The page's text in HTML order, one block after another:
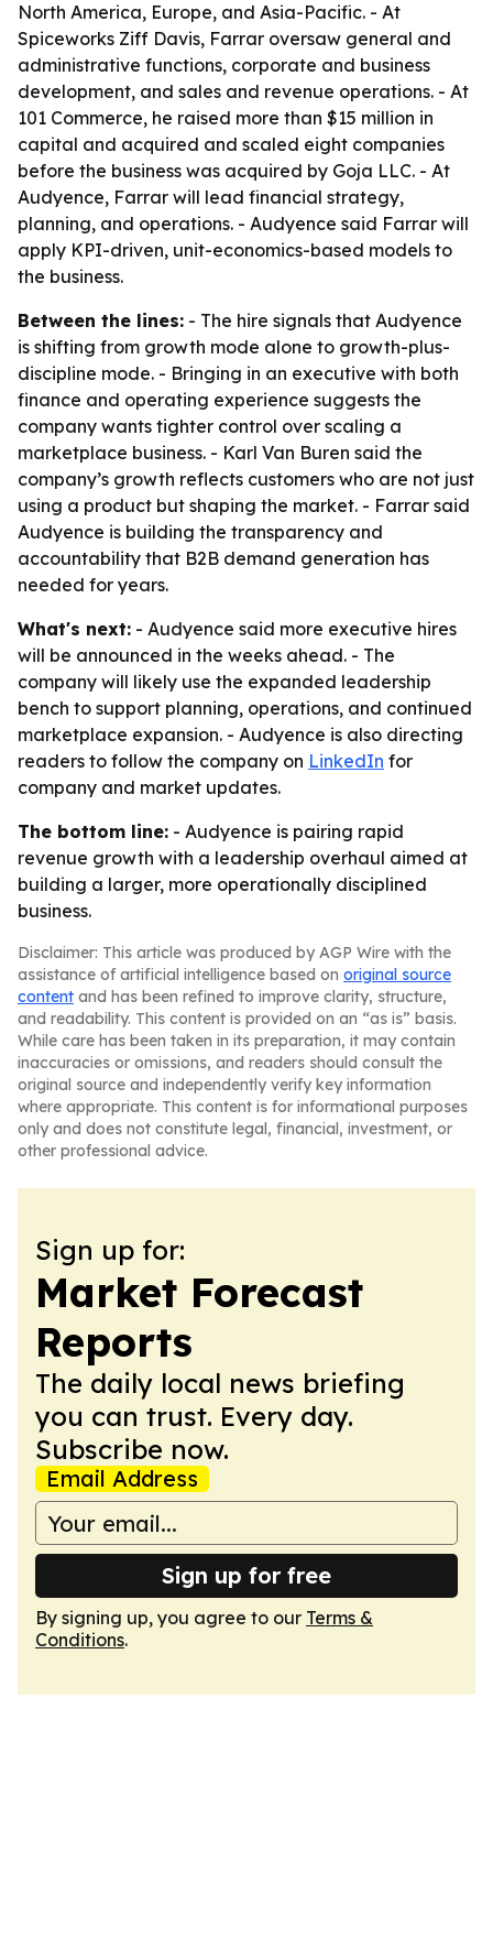
North America, Europe, and Asia-Pacific. - At
Spiceworks Ziff Davis, Farrar oversaw general and
administrative functions, corporate and business
development, and sales and revenue operations. - At
101 Commerce, he raised more than $15 million in
capital and acquired and scaled eight companies
before the business was acquired by Goja LLC. - At
Audyence, Farrar will lead financial strategy,
planning, and operations. - Audyence said Farrar will
apply KPI-driven, unit-economics-based models to
the business.
Between the lines: - The hire signals that Audyence
is shifting from growth mode alone to growth-plus-
discipline mode. - Bringing in an executive with both
finance and operating experience suggests the
company wants tighter control over scaling a
marketplace business. - Karl Van Buren said the
company’s growth reflects customers who are not just
using a product but shaping the market. - Farrar said
Audyence is building the transparency and
accountability that B2B demand generation has
needed for years.
What's next: - Audyence said more executive hires
will be announced in the weeks ahead. - The
company will likely use the expanded leadership
bench to support planning, operations, and continued
marketplace expansion. - Audyence is also directing
readers to follow the company on LinkedIn for
company and market updates.
The bottom line: - Audyence is pairing rapid
revenue growth with a leadership overhaul aimed at
building a larger, more operationally disciplined
business.
Disclaimer: This article was produced by AGP Wire with the
assistance of artificial intelligence based on original source
content and has been refined to improve clarity, structure,
and readability. This content is provided on an “as is” basis.
While care has been taken in its preparation, it may contain
inaccuracies or omissions, and readers should consult the
original source and independently verify key information
where appropriate. This content is for informational purposes
only and does not constitute legal, financial, investment, or
other professional advice.
Sign up for:
Market Forecast
Reports
The daily local news briefing
you can trust. Every day.
Subscribe now.
Email Address
Sign up for free
By signing up, you agree to our Terms &
Conditions.